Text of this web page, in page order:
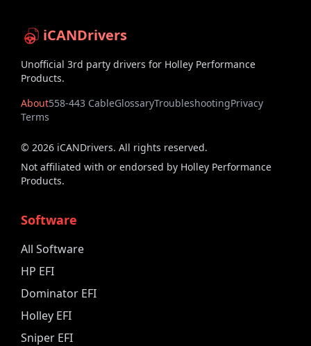
iCANDrivers
Unofficial 3rd party drivers for Holley Performance
Products.
About558-443 CableGlossaryTroubleshootingPrivacy
Terms
© 2026 iCANDrivers. All rights reserved.
Not affiliated with or endorsed by Holley Performance
Products.
Software
All Software
HP EFI
Dominator EFI
Holley EFI
Sniper EFI